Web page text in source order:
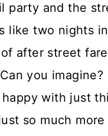
party and the
like two nights
after street
you imagine?
with just
so much